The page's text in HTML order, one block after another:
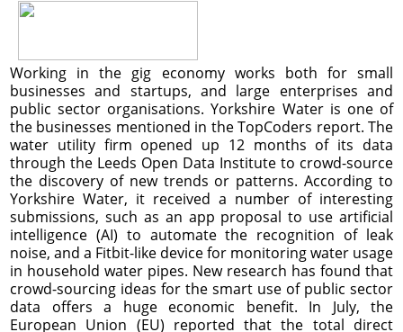
Working in the gig economy works both for small
businesses and startups, and large enterprises and
public sector organisations. Yorkshire Water is one of
the businesses mentioned in the TopCoders report. The
water utility firm opened up 12 months of its data
through the Leeds Open Data Institute to crowd-source
the discovery of new trends or patterns. According to
Yorkshire Water, it received a number of interesting
submissions, such as an app proposal to use artificial
intelligence (AI) to automate the recognition of leak
noise, and a Fitbit-like device for monitoring water usage
in household water pipes. New research has found that
crowd-sourcing ideas for the smart use of public sector
data offers a huge economic benefit. In July, the
European Union (EU) reported that the total direct